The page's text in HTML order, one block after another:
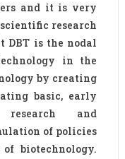
and it is very
research
DBT is the nodal
in the
by creating
basic, early
and
of policies
biotechnology.